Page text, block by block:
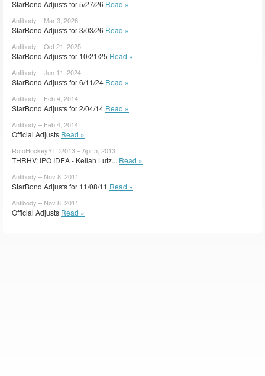
StarBond Adjusts for 5/27/26 Read »
Antibody – Mar 3, 2026
StarBond Adjusts for 3/03/26 Read »
Antibody – Oct 21, 2025
StarBond Adjusts for 10/21/25 Read »
Antibody – Jun 11, 2024
StarBond Adjusts for 6/11/24 Read »
Antibody – Feb 4, 2014
StarBond Adjusts for 2/04/14 Read »
Antibody – Feb 4, 2014
Official Adjusts Read »
RotoHockeyYTD2013 – Apr 5, 2013
THRHV: IPO IDEA - Kellan Lutz... Read »
Antibody – Nov 8, 2011
StarBond Adjusts for 11/08/11 Read »
Antibody – Nov 8, 2011
Official Adjusts Read »